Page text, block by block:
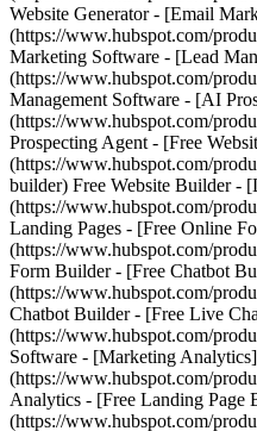
Website Generator - [Email
(https://www.hubspot.com/
Marketing Software - [Lead
(https://www.hubspot.com/
Management Software - [AI
(https://www.hubspot.com/
Prospecting Agent - [Free
(https://www.hubspot.com/
builder) Free Website Builder -
(https://www.hubspot.com/
Landing Pages - [Free Online
(https://www.hubspot.com/
Form Builder - [Free Chatbot
(https://www.hubspot.com/
Chatbot Builder - [Free Live
(https://www.hubspot.com/
Software - [Marketing Analytics]
(https://www.hubspot.com/
Analytics - [Free Landing Page
(https://www.hubspot.com/